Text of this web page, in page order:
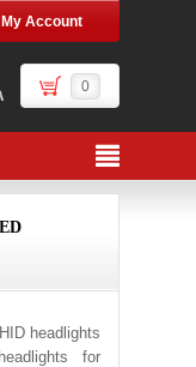
My Account
0
headlights
for